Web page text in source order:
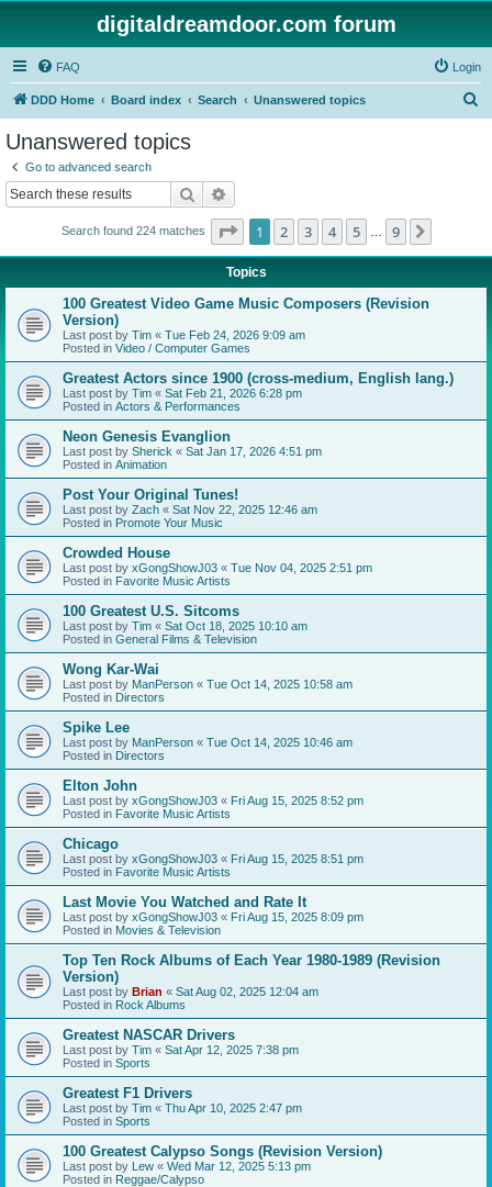
digitaldreamdoor.com forum
FAQ Login
DDD Home Board index Search Unanswered topics
Unanswered topics
Go to advanced search
Search
Search found 224 matches Page 1of 9
1 2 3 4 5 9
Topics
100 Greatest Video Game Music Composers (Revision
Version)
Last post by Tim « Tue Feb 24, 2026 9:09 am
Posted in Video / Computer Games
Greatest Actors since 1900 (cross-medium, English lang.)
Last post by Tim « Sat Feb 21, 2026 6:28 pm
Posted in Actors & Performances
Neon Genesis Evanglion
Last post by Sherick « Sat Jan 17, 2026 4:51 pm
Posted in Animation
Post Your Original Tunes!
Last post by Zach « Sat Nov 22, 2025 12:46 am
Posted in Promote Your Music
Crowded House
Last post by xGongShowJ03 « Tue Nov 04, 2025 2:51 pm
Posted in Favorite Music Artists
100 Greatest U.S. Sitcoms
Last post by Tim « Sat Oct 18, 2025 10:10 am
Posted in General Films & Television
Wong Kar-Wai
Last post by ManPerson « Tue Oct 14, 2025 10:58 am
Posted in Directors
Spike Lee
Last post by ManPerson « Tue Oct 14, 2025 10:46 am
Posted in Directors
Elton John
Last post by xGongShowJ03 « Fri Aug 15, 2025 8:52 pm
Posted in Favorite Music Artists
Chicago
Last post by xGongShowJ03 « Fri Aug 15, 2025 8:51 pm
Posted in Favorite Music Artists
Last Movie You Watched and Rate It
Last post by xGongShowJ03 « Fri Aug 15, 2025 8:09 pm
Posted in Movies & Television
Top Ten Rock Albums of Each Year 1980-1989 (Revision
Version)
Last post by Brian « Sat Aug 02, 2025 12:04 am
Posted in Rock Albums
Greatest NASCAR Drivers
Last post by Tim « Sat Apr 12, 2025 7:38 pm
Posted in Sports
Greatest F1 Drivers
Last post by Tim « Thu Apr 10, 2025 2:47 pm
Posted in Sports
100 Greatest Calypso Songs (Revision Version)
Last post by Lew « Wed Mar 12, 2025 5:13 pm
Posted in Reggae/Calypso